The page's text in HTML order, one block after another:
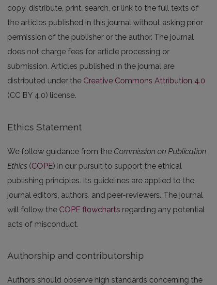
copy, distribute, print, search, or link to the full texts of
the articles published in this journal without asking prior
permission of the publisher or the author. The journal
does not charge fees for article processing or
submission. Articles published in the journal are
distributed under the Creative Commons Attribution 4.0
(CC BY 4.0) license.
Ethics Statement
We follow guidance from the Commission on Publication
Ethics (COPE) in our pursuit to support the ethical
publishing principles. Its guidelines are applied to the
journal editors, authors, and peer-reviewers. The journal
will follow the COPE flowcharts regarding any potential
acts of misconduct.
Authorship and contributorship
Authors should observe high standards concerning the